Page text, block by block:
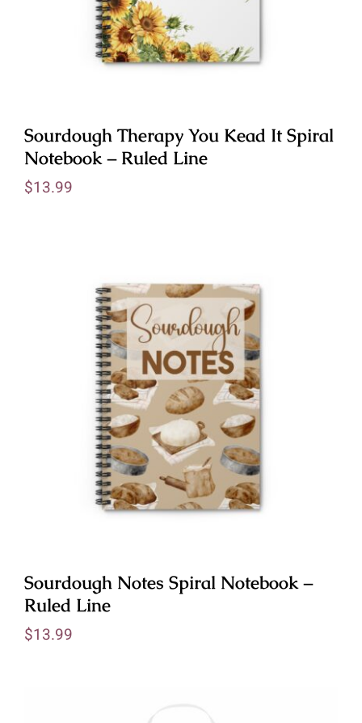
Sourdough Therapy You Kead It Spiral
Notebook – Ruled Line
$13.99
Sourdough Notes Spiral Notebook –
Ruled Line
$13.99